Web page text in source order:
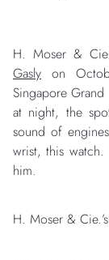
H. Moser &
Gasly on
Singapore
at night, the
sound of
wrist, this watch.
him.
H. Moser &